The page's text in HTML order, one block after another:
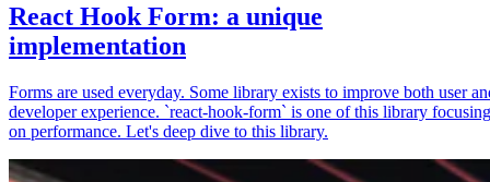
React Hook Form: a unique
implementation
Forms are used everyday. Some library exists to improve both user
developer experience. `react-hook-form` is one of this library focusing
on performance. Let's deep dive to this library.